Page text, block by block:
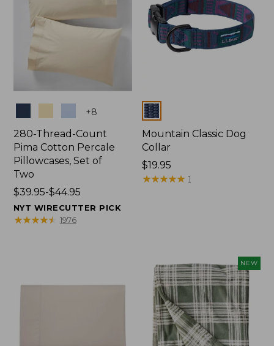
+8
280-Thread-Count
Pima Cotton Percale
Pillowcases, Set of
Two
Price
range
from:
$39.95-$44.95
NYT WIRECUTTER PICK
★★★★★
★★★★★ 1976
Colors
Mountain Classic Dog
Collar
Price:
$19.95
$19.95
★★★★★
★★★★★ 1
NEW